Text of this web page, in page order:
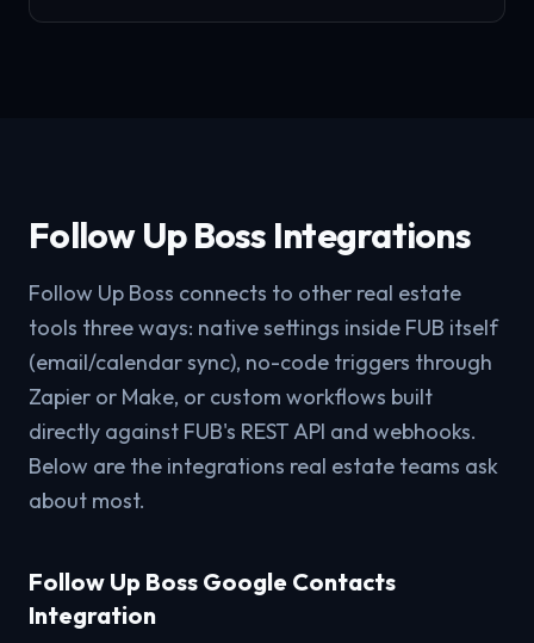
Follow Up Boss Integrations
Follow Up Boss connects to other real estate
tools three ways: native settings inside FUB itself
(email/calendar sync), no-code triggers through
Zapier or Make, or custom workflows built
directly against FUB's REST API and webhooks.
Below are the integrations real estate teams ask
about most.
Follow Up Boss Google Contacts
Integration